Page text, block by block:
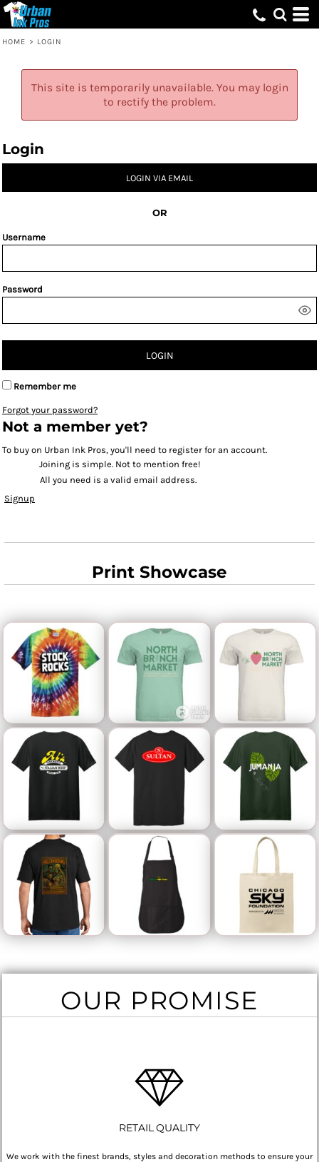
HOME > LOGIN
This site is temporarily unavailable. You may login
to rectify the problem.
Login
LOGIN VIA EMAIL
OR
Username
Password
LOGIN
Remember me
Forgot your password?
Not a member yet?
To buy on Urban Ink Pros, you'll need to register for an account.
Joining is simple. Not to mention free!
All you need is a valid email address.
Signup
Print Showcase
OUR PROMISE
RETAIL QUALITY
We work with the finest brands, styles and decoration methods to ensure your